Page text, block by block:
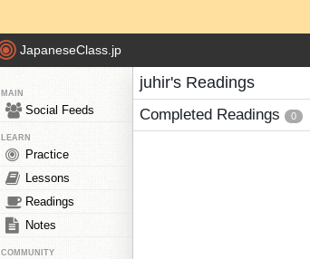
JapaneseClass.jp
MAIN
Social Feeds
LEARN
Practice
Lessons
Readings
Notes
COMMUNITY
juhir's Readings
Completed Readings 0